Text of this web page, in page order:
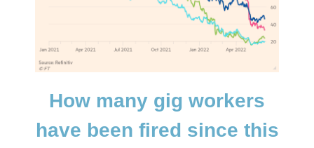
How many gig workers
have been fired since this